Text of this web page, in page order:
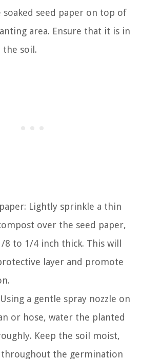
soaked seed paper on top of
area. Ensure that it is in
soil.
Lightly sprinkle a thin
over the seed paper,
8 to 1/4 inch thick. This will
layer and promote
a gentle spray nozzle on
or hose, water the planted
Keep the soil moist,
throughout the germination